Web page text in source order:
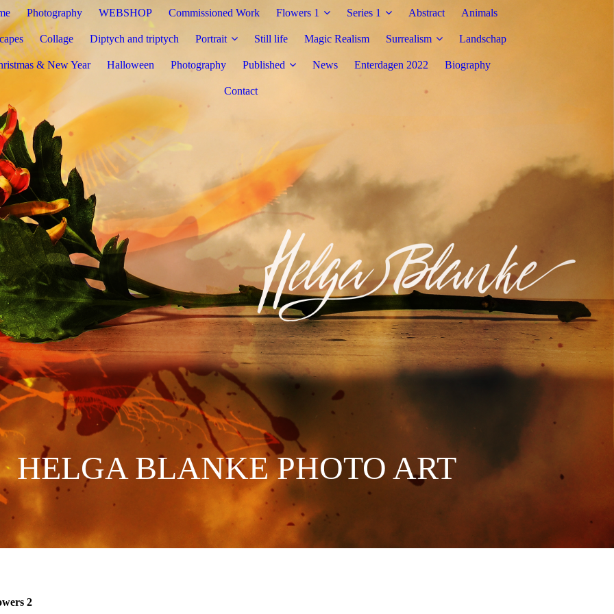
Photography WEBSHOP Commissioned Work Flowers 1 Series 1 Abstract Animals
Collage Diptych and triptych Portrait Still life Magic Realism Surrealism Landschap
& New Year Halloween Photography Published News Enterdagen 2022 Biography
Contact
HELGA BLANKE PHOTO ART
2